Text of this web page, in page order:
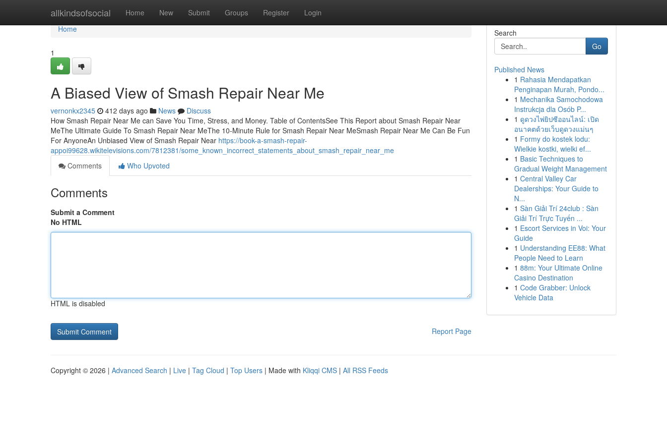
allkindsofsocial Home New Submit Groups Register Login
Home
Home
1
A Biased View of Smash Repair Near Me
vernonkx2345 412 days ago News
Discuss
How Smash Repair Near Me can Save You Time, Stress, and Money. Table of ContentsSee This Report about Smash Repair Near
MeThe Ultimate Guide To Smash Repair Near MeThe 10-Minute Rule for Smash Repair Near MeSmash Repair Near Me Can Be Fun
For AnyoneAn Unbiased View of Smash Repair Near https://book-a-smash-repair-
appoi99628.wikitelevisions.com/7812381/some_known_incorrect_statements_about_smash_repair_near_me
Comments
Who Upvoted
Comments
Submit a Comment
No HTML
HTML is disabled
Report Page
Search
Go
Published News
1 Rahasia Mendapatkan
Penginapan Murah, Pondo...
1 Mechanika Samochodowa
Instrukcja dla Osób P...
1 ดูดวงไพ่ยิปซีออนไลน์: เปิด
อนาคตด้วยเว็บดูดวงแม่นๆ
1 Formy do kostek lodu:
Wielkie kostki, wielki ef...
1 Basic Techniques to
Gradual Weight Management
1 Central Valley Car
Dealerships: Your Guide to
N...
1 Sàn Giải Trí 24club : Sàn
Giải Trí Trực Tuyến ...
1 Escort Services in Voi: Your
Guide
1 Understanding EE88: What
People Need to Learn
1 88m: Your Ultimate Online
Casino Destination
1 Code Grabber: Unlock
Vehicle Data
Copyright © 2026 | Advanced Search | Live | Tag Cloud | Top Users | Made with Kliqqi CMS | All RSS Feeds